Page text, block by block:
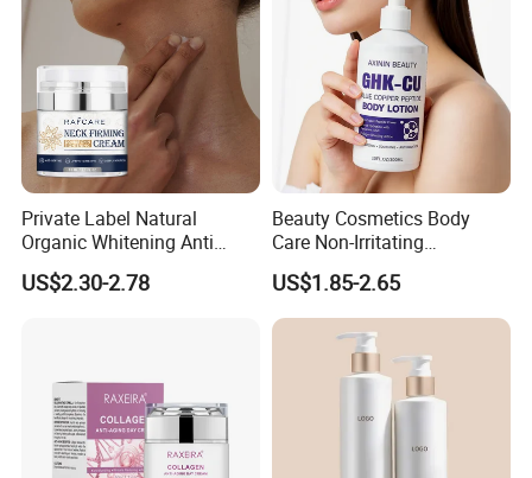
Private Label Natural
Organic Whitening Anti
Aging Lifting Firming
Massage Neck Cream
US$2.30-2.78
Beauty Cosmetics Body
Care Non-Irritating
Moisturizing Ghk-Cu Blue
Copper Peptide Body Lotion
US$1.85-2.65